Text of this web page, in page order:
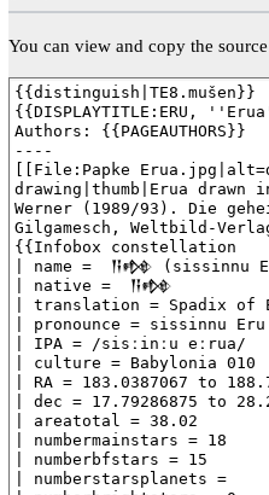
You can view and copy the